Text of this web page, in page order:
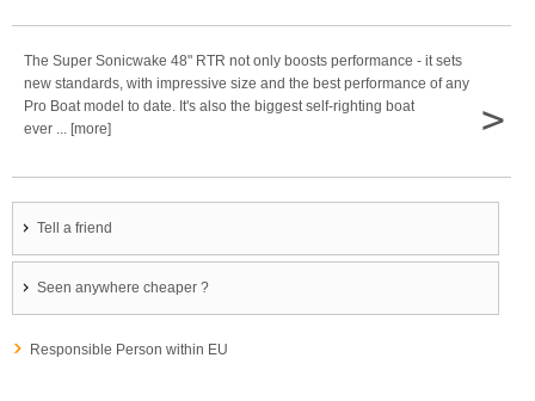
The Super Sonicwake 48" RTR not only boosts performance - it sets
new standards, with impressive size and the best performance of any
Pro Boat model to date. It's also the biggest self-righting boat
ever ... [more]
>
Tell a friend
Seen anywhere cheaper ?
Responsible Person within EU